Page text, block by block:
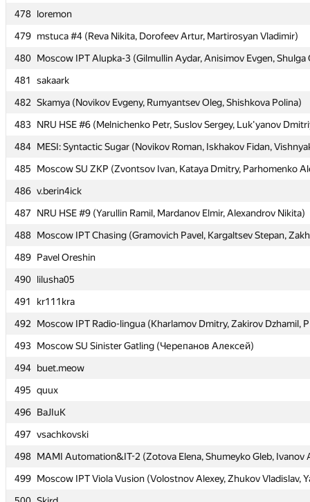
478 loremon
479 mstuca #4 (Reva Nikita, Dorofeev Artur, Martirosyan Vladimir)
480 Moscow IPT Alupka-3 (Gilmullin Aydar, Anisimov Evgen, Shulga
481
sakaark
482 Skamya (Novikov Evgeny, Rumyantsev Oleg, Shishkova Polina)
483 NRU HSE #6 (Melnichenko Petr, Suslov Sergey, Luk'yanov
484 MESI: Syntactic Sugar (Novikov Roman, Iskhakov Fidan,
485
Moscow SU ZKP (Zvontsov Ivan, Kataya Dmitry, Parhomenko
486 v.berin4ick
487
NRU HSE #9 (Yarullin Ramil, Mardanov Elmir, Alexandrov Nikita)
488 Moscow IPT Chasing (Gramovich Pavel, Kargaltsev Stepan,
489 Pavel Oreshin
490 lilusha05
491
kr111kra
492
Moscow IPT Radio-lingua (Kharlamov Dmitry, Zakirov Dzhamil,
493 Moscow SU Sinister Gatling (Черепанов Алексей)
494 buet.meow
495 quux
496 BaJIuK
497 vsachkovski
498 MAMI Automation&IT-2 (Zotova Elena, Shumeyko Gleb, Ivanov
499 Moscow IPT Viola Vusion (Volostnov Alexey, Zhukov Vladislav,
478 loremon
479 mstuca #4 (Reva Nikita, Dorofeev Artur, Martirosyan Vladimir)
480 Moscow IPT Alupka-3 (Gilmullin Aydar, Anisimov Evgen, Shulga
481
sakaark
482 Skamya (Novikov Evgeny, Rumyantsev Oleg, Shishkova Polina)
483 NRU HSE #6 (Melnichenko Petr, Suslov Sergey, Luk'yanov
484 MESI: Syntactic Sugar (Novikov Roman, Iskhakov Fidan,
485
Moscow SU ZKP (Zvontsov Ivan, Kataya Dmitry, Parhomenko
486 v.berin4ick
487
NRU HSE #9 (Yarullin Ramil, Mardanov Elmir, Alexandrov Nikita)
488 Moscow IPT Chasing (Gramovich Pavel, Kargaltsev Stepan,
489 Pavel Oreshin
490 lilusha05
491
kr111kra
492
Moscow IPT Radio-lingua (Kharlamov Dmitry, Zakirov Dzhamil,
493 Moscow SU Sinister Gatling (Черепанов Алексей)
494 buet.meow
495 quux
496 BaJIuK
497 vsachkovski
498 MAMI Automation&IT-2 (Zotova Elena, Shumeyko Gleb, Ivanov
499 Moscow IPT Viola Vusion (Volostnov Alexey, Zhukov Vladislav,